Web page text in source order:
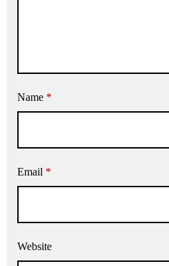
Name *
Email *
Website